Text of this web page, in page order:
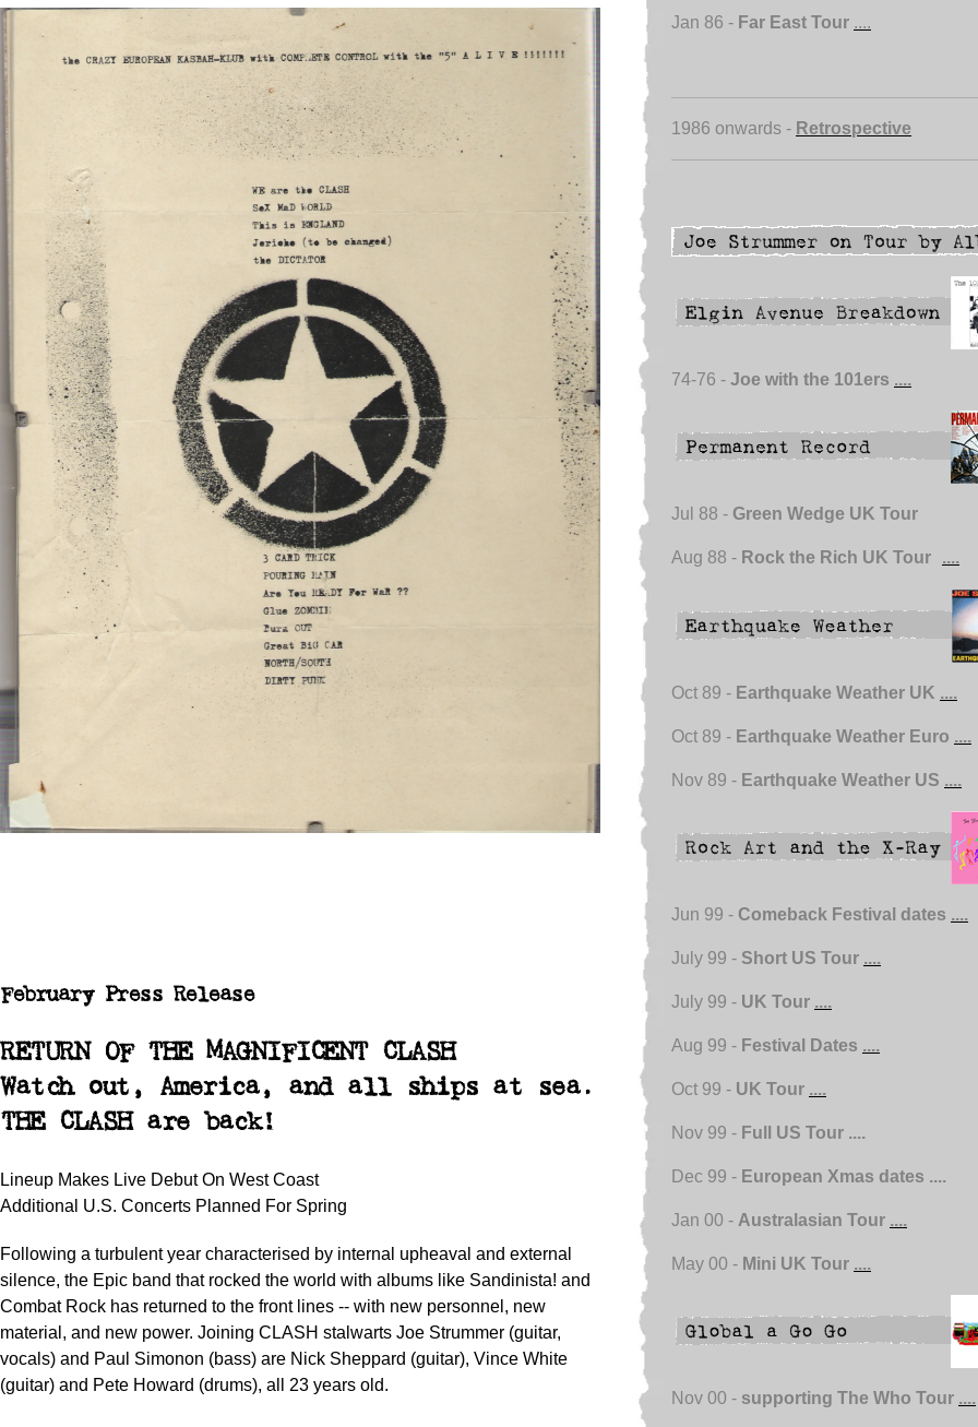
February Press Release
RETURN OF THE MAGNIFICENT CLASH
Watch out, America, and all ships at sea.
THE CLASH are back!
Lineup Makes Live Debut On West Coast
Additional U.S. Concerts Planned For Spring
Following a turbulent year characterised by internal upheaval and external
silence, the Epic band that rocked the world with albums like Sandinista! and
Combat Rock has returned to the front lines -- with new personnel, new
material, and new power. Joining CLASH stalwarts Joe Strummer (guitar,
vocals) and Paul Simonon (bass) are Nick Sheppard (guitar), Vince White
(guitar) and Pete Howard (drums), all 23 years old.
Jan 86 - Far East Tour ....
1986 onwards - Retrospective
74-76 - Joe with the 101ers ....
Jul 88 - Green Wedge UK Tour
Aug 88 - Rock the Rich UK Tour ....
Oct 89 - Earthquake Weather UK ....
Oct 89 - Earthquake Weather Euro ....
Nov 89 - Earthquake Weather US ....
Jun 99 - Comeback Festival dates ....
July 99 - Short US Tour ....
July 99 - UK Tour ....
Aug 99 - Festival Dates ....
Oct 99 - UK Tour ....
Nov 99 - Full US Tour ....
Dec 99 - European Xmas dates ....
Jan 00 - Australasian Tour ....
May 00 - Mini UK Tour ....
Nov 00 - supporting The Who Tour ....